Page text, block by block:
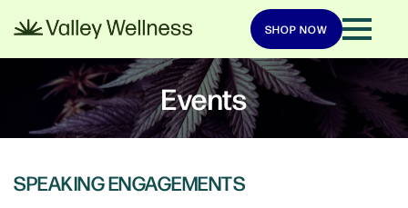
SHOP NOW
Events
SPEAKING ENGAGEMENTS